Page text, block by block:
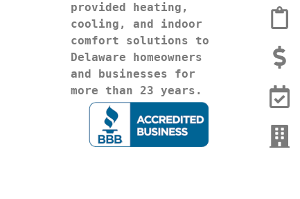
provided heating,
cooling, and indoor
comfort solutions to
Delaware homeowners
and businesses for
more than 23 years.